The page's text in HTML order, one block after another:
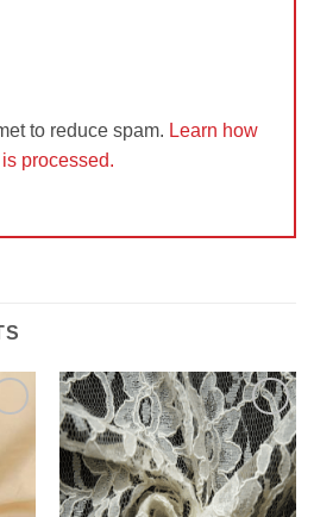
to reduce spam. Learn how
processed.
Add to
Wishlist